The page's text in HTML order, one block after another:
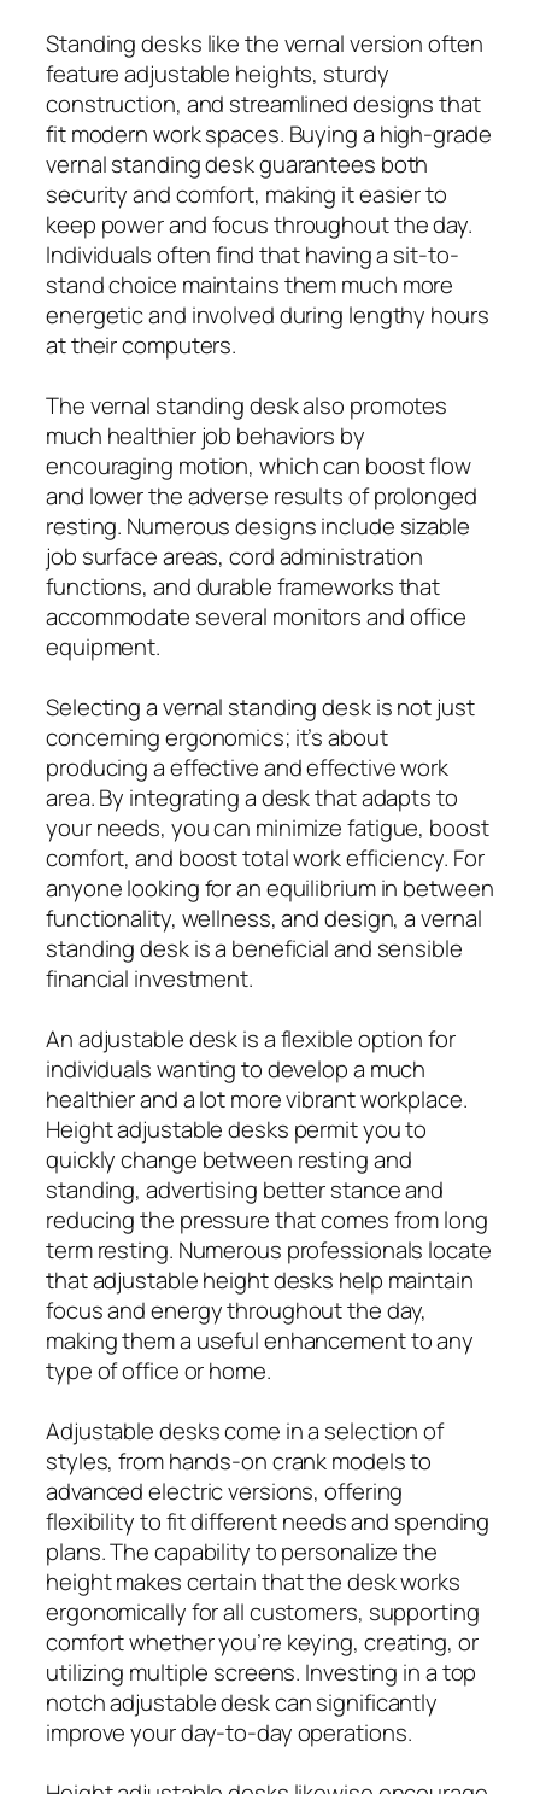
Standing desks like the vernal version often
feature adjustable heights, sturdy
construction, and streamlined designs that
fit modern work spaces. Buying a high-grade
vernal standing desk guarantees both
security and comfort, making it easier to
keep power and focus throughout the day.
Individuals often find that having a sit-to-
stand choice maintains them much more
energetic and involved during lengthy hours
at their computers.
The vernal standing desk also promotes
much healthier job behaviors by
encouraging motion, which can boost flow
and lower the adverse results of prolonged
resting. Numerous designs include sizable
job surface areas, cord administration
functions, and durable frameworks that
accommodate several monitors and office
equipment.
Selecting a vernal standing desk is not just
concerning ergonomics; it’s about
producing a effective and effective work
area. By integrating a desk that adapts to
your needs, you can minimize fatigue, boost
comfort, and boost total work efficiency. For
anyone looking for an equilibrium in between
functionality, wellness, and design, a vernal
standing desk is a beneficial and sensible
financial investment.
An adjustable desk is a flexible option for
individuals wanting to develop a much
healthier and a lot more vibrant workplace.
Height adjustable desks permit you to
quickly change between resting and
standing, advertising better stance and
reducing the pressure that comes from long
term resting. Numerous professionals locate
that adjustable height desks help maintain
focus and energy throughout the day,
making them a useful enhancement to any
type of office or home.
Adjustable desks come in a selection of
styles, from hands-on crank models to
advanced electric versions, offering
flexibility to fit different needs and spending
plans. The capability to personalize the
height makes certain that the desk works
ergonomically for all customers, supporting
comfort whether you’re keying, creating, or
utilizing multiple screens. Investing in a top
notch adjustable desk can significantly
improve your day-to-day operations.